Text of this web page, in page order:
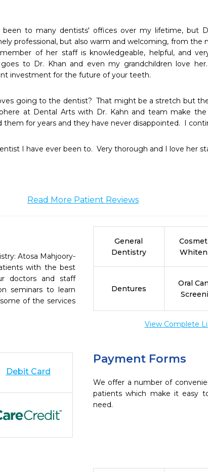
been to many dentists' offices over my lifetime, but
professional, but also warm and welcoming, from the
of her staff is knowledgeable, helpful, and
to Dr. Khan and even my grandchildren love
investment for the future of your teeth.
going to the dentist?  That might be a stretch but
at Dental Arts with Dr. Kahn and team make
them for years and they have never disappointed.  I
I have ever been to.  Very thorough and I love her
Read More Patient Reviews
Atosa Mahjoory-
with the best
doctors and staff
seminars to learn
of the services
General
Dentistry
Dentures
Oral
View Complete
Payment Forms
We offer a number of
patients which make it easy
need.
Debit Card